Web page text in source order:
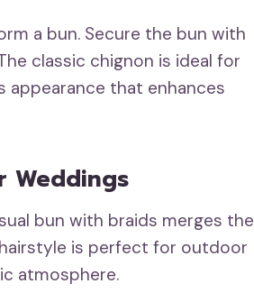
a bun. Secure the bun with
classic chignon is ideal for
appearance that enhances
Weddings
bun with braids merges the
is perfect for outdoor
atmosphere.